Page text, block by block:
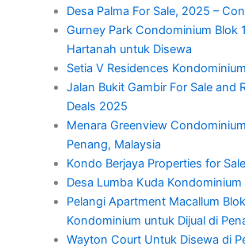
Desa Palma For Sale, 2025 –
Gurney Park Condominium Blok
Hartanah untuk Disewa
Setia V Residences
Jalan Bukit Gambir For Sale and
Deals 2025
Menara Greenview
Penang, Malaysia
Kondo Berjaya Properties for Sale
Desa Lumba Kuda
Pelangi Apartment Macallum
Kondominium untuk Dijual di
Wayton Court Untuk Disewa di